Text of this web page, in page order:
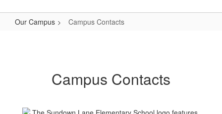
Our Campus Campus Contacts
Campus Contacts